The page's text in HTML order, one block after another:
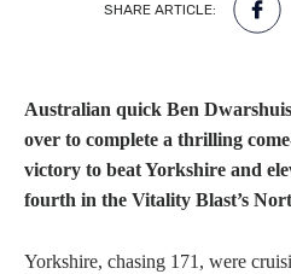
SHARE ARTICLE:
Australian quick Ben
over to complete a thrilling
victory to beat Yorkshire and
fourth in the Vitality Blast’s
Yorkshire, chasing 171, were